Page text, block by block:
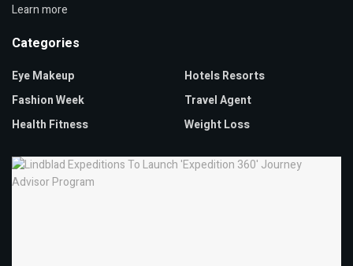
Learn more
Categories
Eye Makeup
Fashion Week
Health Fitness
Hotels Resorts
Travel Agent
Weight Loss